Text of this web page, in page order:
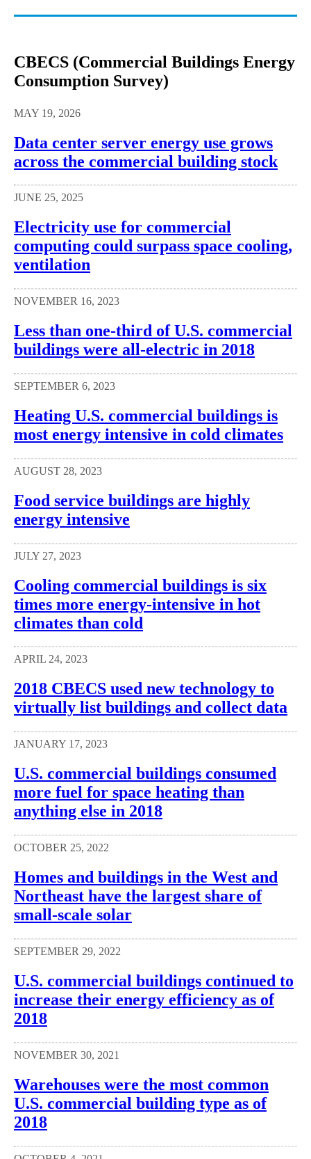
CBECS (Commercial Buildings Energy
Consumption Survey)
MAY 19, 2026
Data center server energy use grows
across the commercial building stock
JUNE 25, 2025
Electricity use for commercial
computing could surpass space cooling,
ventilation
NOVEMBER 16, 2023
Less than one-third of U.S. commercial
buildings were all-electric in 2018
SEPTEMBER 6, 2023
Heating U.S. commercial buildings is
most energy intensive in cold climates
AUGUST 28, 2023
Food service buildings are highly
energy intensive
JULY 27, 2023
Cooling commercial buildings is six
times more energy-intensive in hot
climates than cold
APRIL 24, 2023
2018 CBECS used new technology to
virtually list buildings and collect data
JANUARY 17, 2023
U.S. commercial buildings consumed
more fuel for space heating than
anything else in 2018
OCTOBER 25, 2022
Homes and buildings in the West and
Northeast have the largest share of
small-scale solar
SEPTEMBER 29, 2022
U.S. commercial buildings continued to
increase their energy efficiency as of
2018
NOVEMBER 30, 2021
Warehouses were the most common
U.S. commercial building type as of
2018